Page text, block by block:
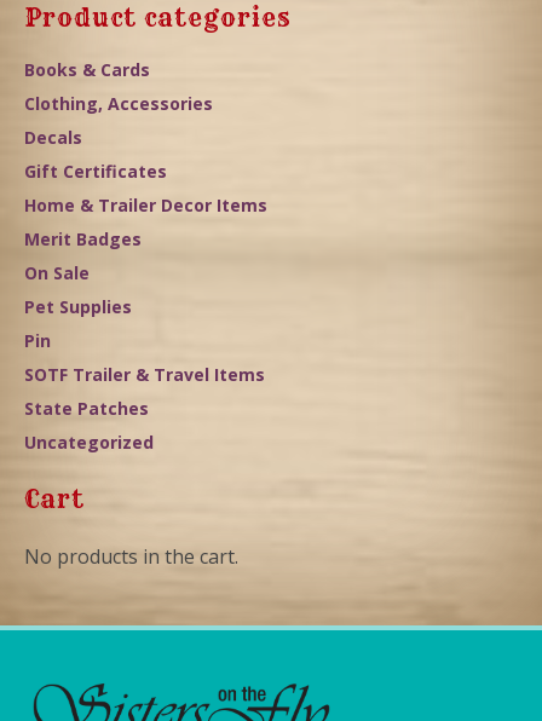
Product categories
Books & Cards
Clothing, Accessories
Decals
Gift Certificates
Home & Trailer Decor Items
Merit Badges
On Sale
Pet Supplies
Pin
SOTF Trailer & Travel Items
State Patches
Uncategorized
Cart
No products in the cart.